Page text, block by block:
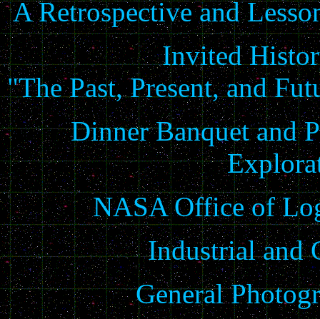
A Retrospective and
Invited
"The Past, Present, and
Dinner Banquet and
NASA Office of
Industrial and
General